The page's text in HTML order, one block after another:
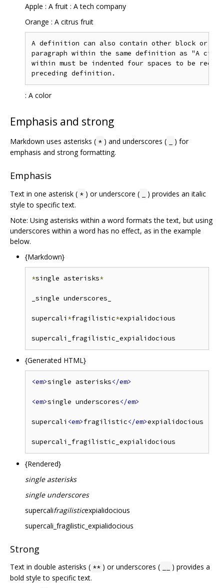
Apple : A fruit : A tech company
Orange : A citrus fruit
A definition can also contain other block or
paragraph within the same definition as "A
within must be indented four spaces to be
: A color
Emphasis and strong
Markdown uses asterisks ( * ) and underscores (
) for
emphasis and strong formatting.
Emphasis
Text in one asterisk ( * ) or underscore (
) provides an italic
style to specific text.
Note: Using asterisks within a word formats the text, but using
underscores within a word has no effect, as in the example
below.
{Markdown}
*single asterisks*
_single underscores_
supercali *fragilistic*expialidocious
{Generated HTML}
<em>single asterisks</em>
<em>single underscores</em>
supercali <em>fragilistic</em>expialidocious
{Rendered}
single asterisks
single underscores
supercalifragilisticexpialidocious
supercali_fragilistic_expialidocious
Strong
Text in double asterisks ( ** ) or underscores (
) provides a
bold style to specific text.